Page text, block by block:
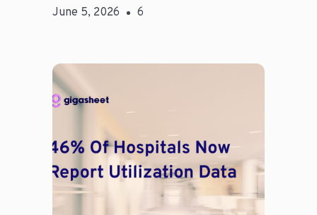
June 5, 2026 6